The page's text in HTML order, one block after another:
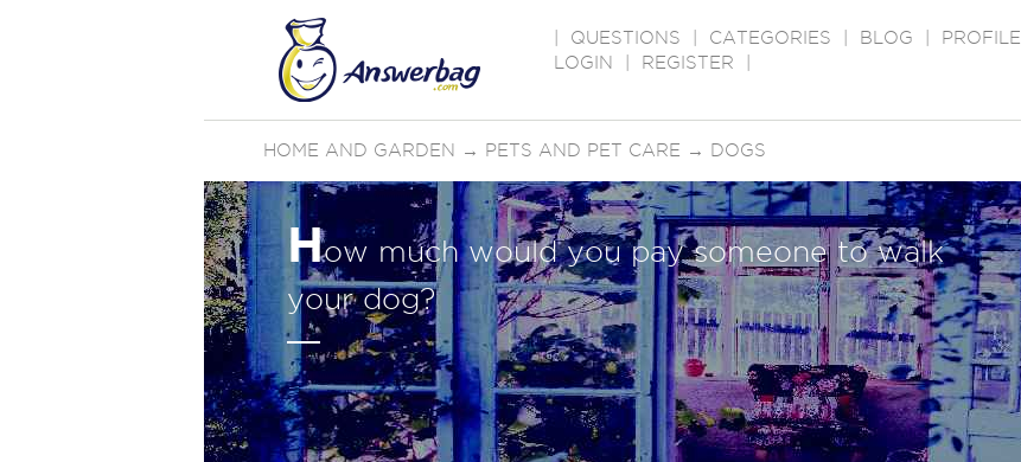
QUESTIONS CATEGORIES BLOG PROFILE
LOGIN
REGISTER
HOME AND GARDEN → PETS AND PET CARE → DOGS
How much would you pay someone to walk
your dog?